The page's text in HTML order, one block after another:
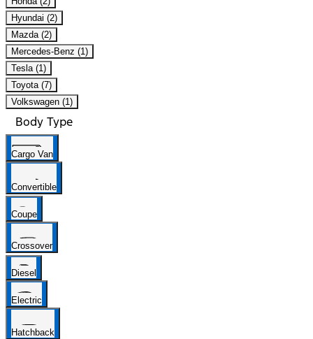
Hyundai (2)
Mazda (2)
Mercedes-Benz (1)
Tesla (1)
Toyota (7)
Volkswagen (1)
Body Type
Cargo Van
Convertible
Coupe
Crossover
Diesel
Electric
Hatchback